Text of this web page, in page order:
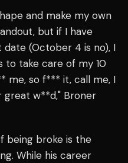
and make my own
but if I have
(October 4 is no), I
to take care of my 10
me, so f*** it, call me, I
great w**d," Broner
being broke is the
While his career